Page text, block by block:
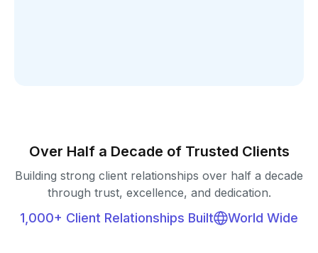
Over Half a Decade of Trusted Clients
Building strong client relationships over half a decade
through trust, excellence, and dedication.
1,000+ Client Relationships Built World Wide